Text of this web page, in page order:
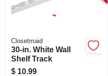
Closetmaid
30-in. White Wall
Shelf Track
$ 10.99